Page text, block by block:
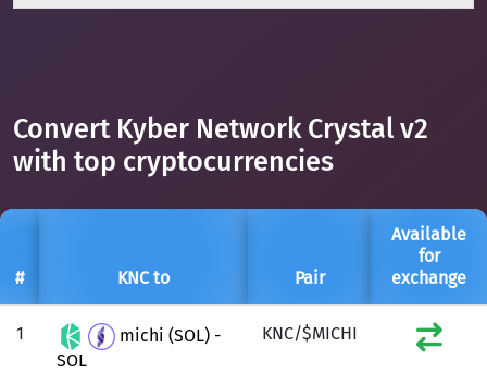
Convert Kyber Network Crystal v2
with top cryptocurrencies
# KNC to Pair
Available
for
exchange
1
michi (SOL) -
SOL
KNC/$MICHI